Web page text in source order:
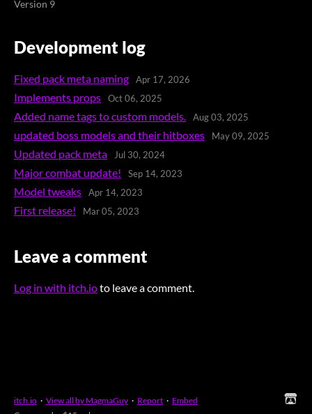
Version 9
Development log
Fixed pack meta naming Apr 17, 2026
Implements props Oct 06, 2025
Added name tags to custom models. Aug 03, 2025
updated boss models and their hitboxes May 09, 2025
Updated pack meta Jul 30, 2024
Major combat update! Sep 14, 2023
Model tweaks Apr 14, 2023
First release! Mar 05, 2023
Leave a comment
Log in with itch.ioto leave a comment.
itch.io · View all by MagmaGuy · Report · Embed